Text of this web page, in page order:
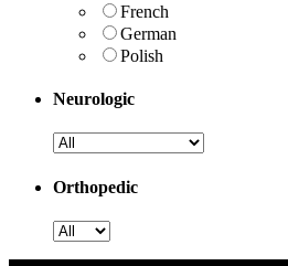
French
German
Polish
Neurologic
Orthopedic